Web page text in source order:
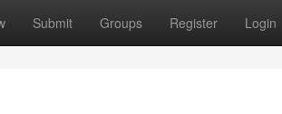
Submit Groups Register Login